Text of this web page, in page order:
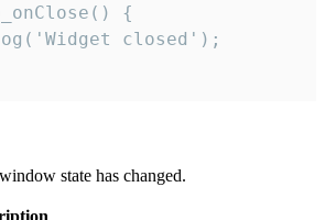
{
closed');
state has changed.